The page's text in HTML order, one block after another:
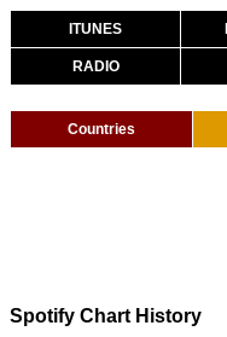
ITUNES
RADIO
Countries
Spotify Chart History